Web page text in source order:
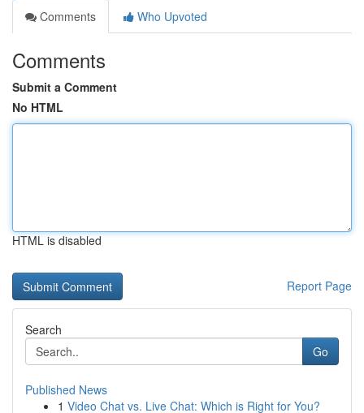
Comments
Who Upvoted
Comments
Submit a Comment
No HTML
HTML is disabled
Report Page
Search
Go
Published News
1 Video Chat vs. Live Chat: Which is Right for You?